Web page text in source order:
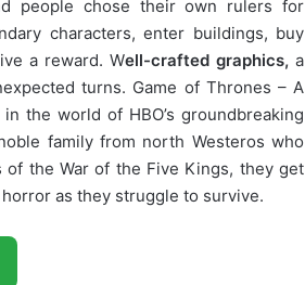
people chose their own rulers for
characters, enter buildings, buy
a reward. Well-crafted graphics, a
turns. Game of Thrones – A
the world of HBO’s groundbreaking
family from north Westeros who
the War of the Five Kings, they get
as they struggle to survive.